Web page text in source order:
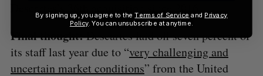
Final thought:Descartes laid off seven percent of
its staff last year due to “very challenging and
uncertain market conditions” from the United
By signing up, you agree to theTerms of Service and Privacy
Policy. You can unsubscribe at anytime.